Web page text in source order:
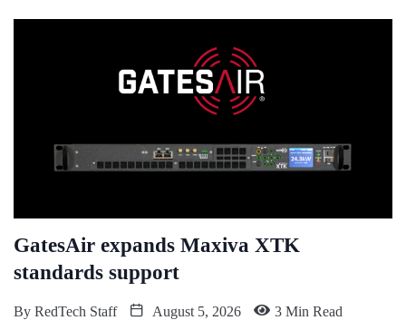
GatesAir expands Maxiva XTK
standards support
By RedTech Staff August 5, 2026 3 Min Read